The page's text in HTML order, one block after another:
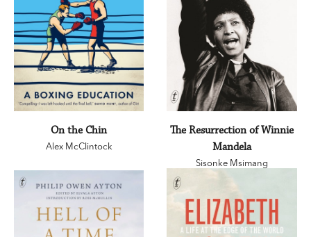
On the Chin
Alex McClintock
The Resurrection of Winnie
Mandela
Sisonke Msimang